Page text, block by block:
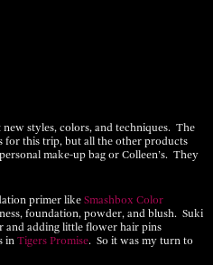
styles, colors, and techniques. The
for this trip, but all the other products
make-up bag or Colleen’s. They
primer like Smashbox Color
foundation, powder, and blush. Suki
and adding little flower hair pins
in Tigers Promise. So it was my turn to